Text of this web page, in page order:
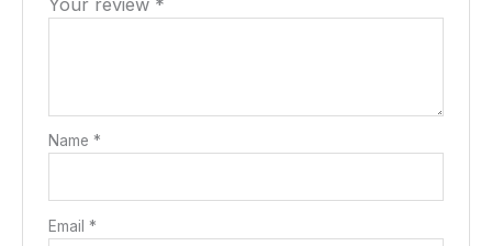
Your review *
Name *
Email *